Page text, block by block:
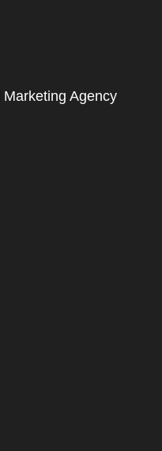
Agency